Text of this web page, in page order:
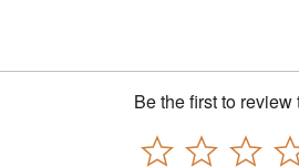
Be the first to review